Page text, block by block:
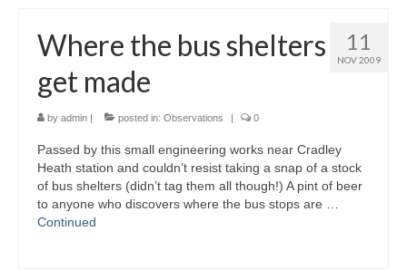
11
NOV 2009
Where the bus shelters
get made
by admin | posted in: Observations | 0
Passed by this small engineering works near Cradley
Heath station and couldn’t resist taking a snap of a stock
of bus shelters (didn’t tag them all though!) A pint of beer
to anyone who discovers where the bus stops are …
Continued